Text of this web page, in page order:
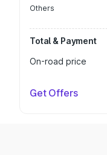
Others
Total & Payment
On-road price
Get Offers